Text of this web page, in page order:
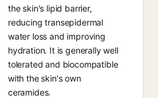
the skin's lipid barrier,
reducing transepidermal
water loss and improving
hydration. It is generally well
tolerated and biocompatible
with the skin's own
ceramides.